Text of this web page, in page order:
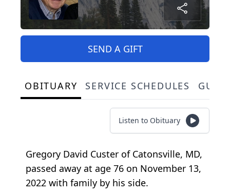
SEND A GIFT
OBITUARY SERVICE SCHEDULES
Listen to Obituary
Gregory David Custer of Catonsville, MD,
passed away at age 76 on November 13,
2022 with family by his side.